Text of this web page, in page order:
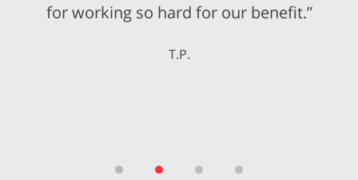
for working so hard for our benefit.”
T.P.